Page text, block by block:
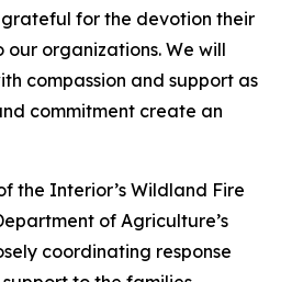
for the devotion their
organizations. We will
compassion and support as
commitment create an
the Interior’s Wildland Fire
of Agriculture’s
coordinating response